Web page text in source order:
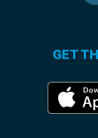
GET